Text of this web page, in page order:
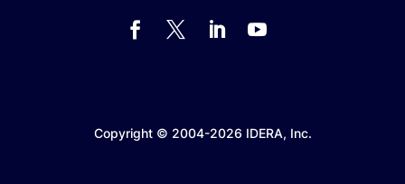
   
Copyright © 2004-2026 IDERA, Inc.